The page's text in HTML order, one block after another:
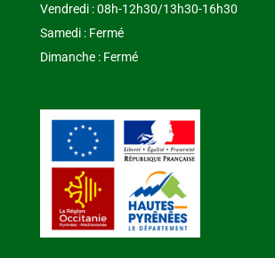
Vendredi : 08h-12h30/13h30-16h30
Samedi : Fermé
Dimanche : Fermé